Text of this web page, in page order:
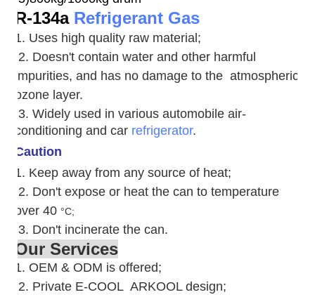
R-134a Refrigerant Gas
1. Uses high quality raw material;
2. Doesn't contain water and other harmful
impurities, and has no damage to the atmospheric
ozone layer.
3. Widely used in various automobile air-
conditioning and car refrigerator.
Caution
1. Keep away from any source of heat;
2. Don't expose or heat the can to temperature
over 40 °C;
3. Don't incinerate the can.
Our Services
1. OEM & ODM is offered;
2. Private E-COOL ARKOOL design;